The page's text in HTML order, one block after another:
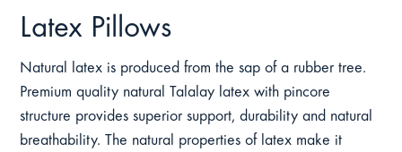
Latex Pillows
Natural latex is produced from the sap of a rubber tree.
Premium quality natural Talalay latex with pincore
structure provides superior support, durability and natural
breathability. The natural properties of latex make it